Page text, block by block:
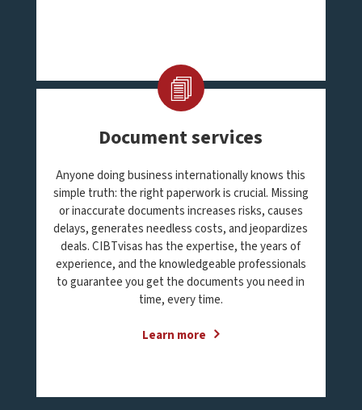
Document services
Anyone doing business internationally knows this
simple truth: the right paperwork is crucial. Missing
or inaccurate documents increases risks, causes
delays, generates needless costs, and jeopardizes
deals. CIBTvisas has the expertise, the years of
experience, and the knowledgeable professionals
to guarantee you get the documents you need in
time, every time.
Learn more